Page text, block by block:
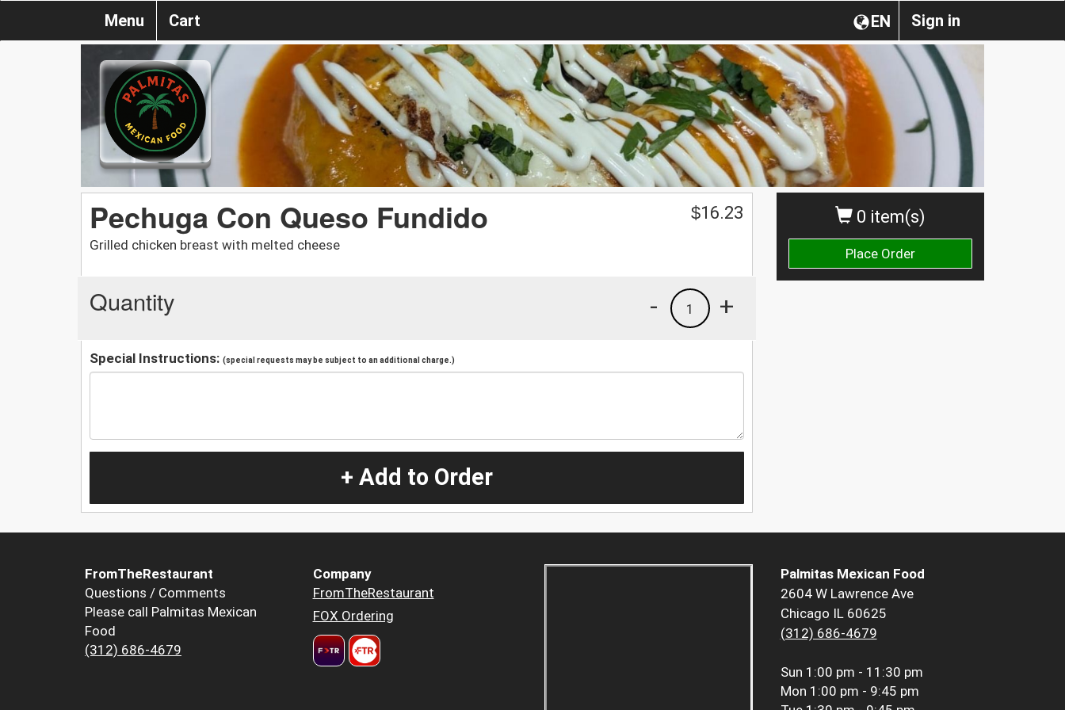
Sign in
EN
Menu Cart
0 item(s)
Place Order
Pechuga Con Queso Fundido
Grilled chicken breast with melted cheese
$16.23
Quantity +
1
-
Special Instructions: (special requests may be subject to an additional charge.)
+ Add to Order
FromTheRestaurant
Questions / Comments
Please call Palmitas Mexican
Food
(312) 686-4679
Company
FromTheRestaurant
FOX Ordering
Palmitas Mexican Food
2604 W Lawrence Ave
Chicago IL 60625
(312) 686-4679
Sun 1:00 pm - 11:30 pm
Mon 1:00 pm - 9:45 pm